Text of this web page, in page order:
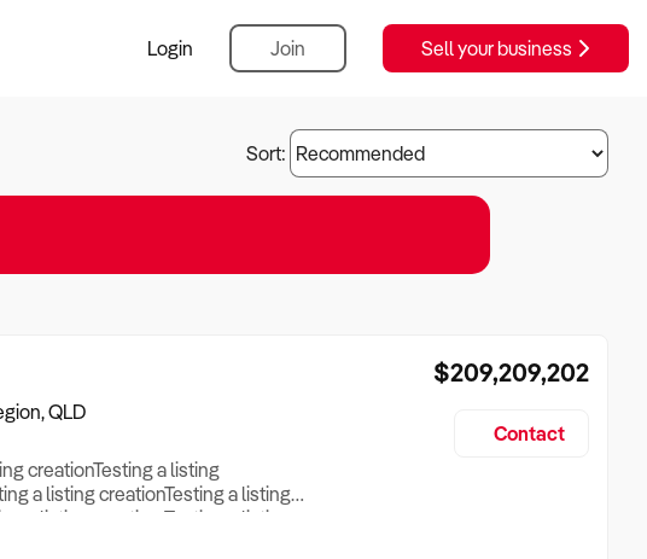
Login Join Sell your business
Sort:
QLD
creationTesting a listing
a listing creationTesting a listing
a listing creation Testing a listing
$209,209,202
Contact